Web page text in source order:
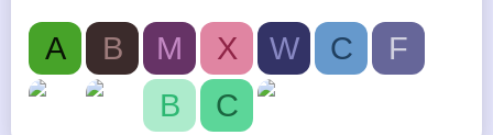
A B M X W C
F
B
C